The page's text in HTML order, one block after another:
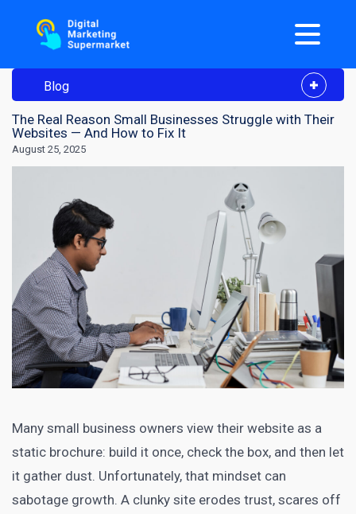
Blog
The Real Reason Small Businesses Struggle with Their
Websites — And How to Fix It
August 25, 2025
Many small business owners view their website as a
static brochure: build it once, check the box, and then let
it gather dust. Unfortunately, that mindset can
sabotage growth. A clunky site erodes trust, scares off